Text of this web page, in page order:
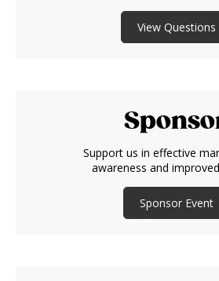
View Questions
Support us in effective
awareness and
Sponsor Event